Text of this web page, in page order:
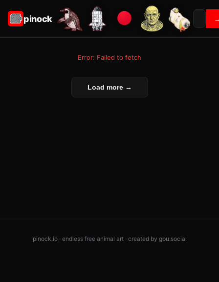
pinock
Error: Failed to fetch
Load more →
pinock.io · endless free animal art · created by gpu.social